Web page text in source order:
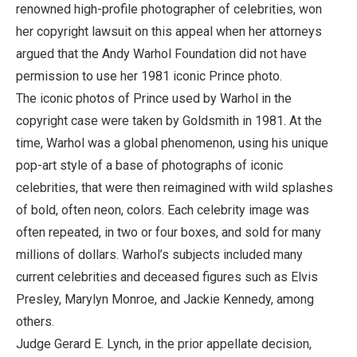
renowned high-profile photographer of celebrities, won
her copyright lawsuit on this appeal when her attorneys
argued that the Andy Warhol Foundation did not have
permission to use her 1981 iconic Prince photo.
The iconic photos of Prince used by Warhol in the
copyright case were taken by Goldsmith in 1981. At the
time, Warhol was a global phenomenon, using his unique
pop-art style of a base of photographs of iconic
celebrities, that were then reimagined with wild splashes
of bold, often neon, colors. Each celebrity image was
often repeated, in two or four boxes, and sold for many
millions of dollars. Warhol’s subjects included many
current celebrities and deceased figures such as Elvis
Presley, Marylyn Monroe, and Jackie Kennedy, among
others.
Judge Gerard E. Lynch, in the prior appellate decision,